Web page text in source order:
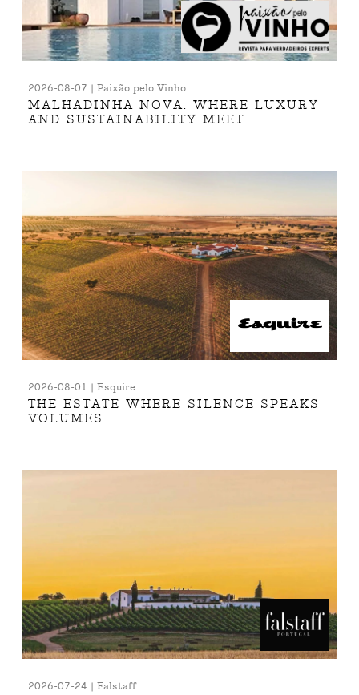
2026-08-07 | Paixão pelo Vinho
MALHADINHA NOVA: WHERE LUXURY
AND SUSTAINABILITY MEET
2026-08-01 | Esquire
THE ESTATE WHERE SILENCE SPEAKS
VOLUMES
2026-07-24 | Falstaff